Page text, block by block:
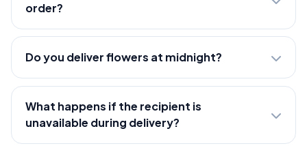
order?
Do you deliver flowers at midnight?
What happens if the recipient is
unavailable during delivery?